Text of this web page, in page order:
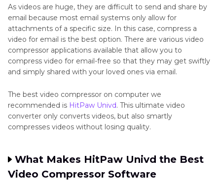
As videos are huge, they are difficult to send and share by
email because most email systems only allow for
attachments of a specific size. In this case, compress a
video for email is the best option. There are various video
compressor applications available that allow you to
compress video for email-free so that they may get swiftly
and simply shared with your loved ones via email.
The best video compressor on computer we
recommended is HitPaw Univd. This ultimate video
converter only converts videos, but also smartly
compresses videos without losing quality.
What Makes HitPaw Univd the Best
Video Compressor Software